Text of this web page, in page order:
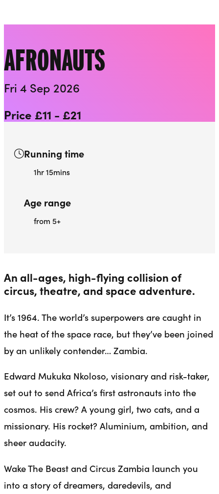
AFRONAUTS
Fri 4 Sep 2026
Price £11 - £21
Running time
1hr 15mins
Age range
from 5+
An all-ages, high-flying collision of
circus, theatre, and space adventure.
It’s 1964. The world’s superpowers are caught in
the heat of the space race, but they’ve been joined
by an unlikely contender… Zambia.
Edward Mukuka Nkoloso, visionary and risk-taker,
set out to send Africa’s first astronauts into the
cosmos. His crew? A young girl, two cats, and a
missionary. His rocket? Aluminium, ambition, and
sheer audacity.
Wake The Beast and Circus Zambia launch you
into a story of dreamers, daredevils, and